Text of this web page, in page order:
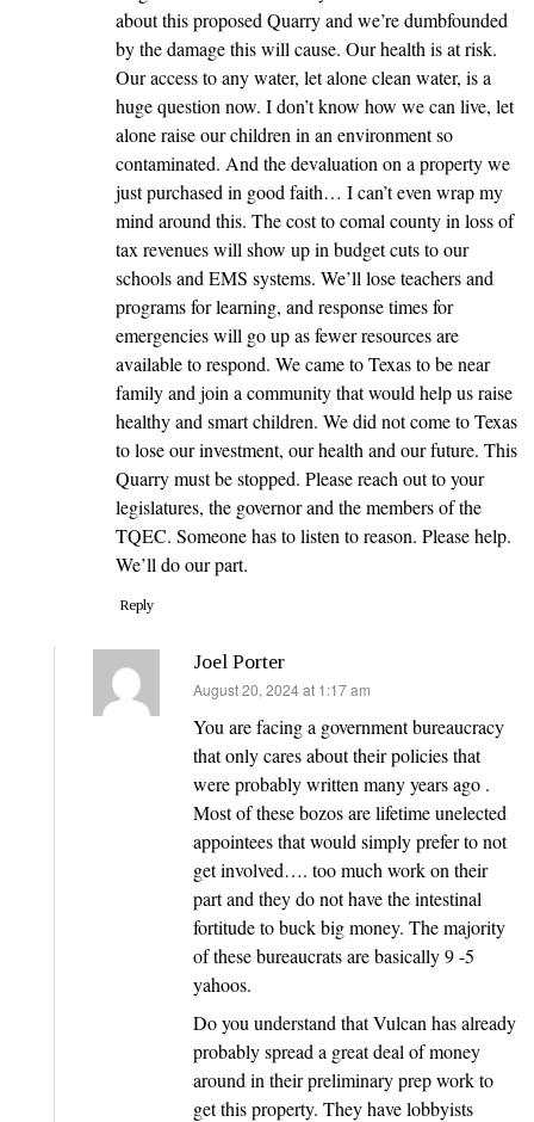
about this proposed Quarry and we’re dumbfounded
by the damage this will cause. Our health is at risk.
Our access to any water, let alone clean water, is a
huge question now. I don’t know how we can live, let
alone raise our children in an environment so
contaminated. And the devaluation on a property we
just purchased in good faith… I can’t even wrap my
mind around this. The cost to comal county in loss of
tax revenues will show up in budget cuts to our
schools and EMS systems. We’ll lose teachers and
programs for learning, and response times for
emergencies will go up as fewer resources are
available to respond. We came to Texas to be near
family and join a community that would help us raise
healthy and smart children. We did not come to Texas
to lose our investment, our health and our future. This
Quarry must be stopped. Please reach out to your
legislatures, the governor and the members of the
TQEC. Someone has to listen to reason. Please help.
We’ll do our part.
Reply
Joel Porter
says:
August 20, 2024 at 1:17 am
You are facing a government bureaucracy
that only cares about their policies that
were probably written many years ago .
Most of these bozos are lifetime unelected
appointees that would simply prefer to not
get involved…. too much work on their
part and they do not have the intestinal
fortitude to buck big money. The majority
of these bureaucrats are basically 9 -5
yahoos.
Do you understand that Vulcan has already
probably spread a great deal of money
around in their preliminary prep work to
get this property. They have lobbyists